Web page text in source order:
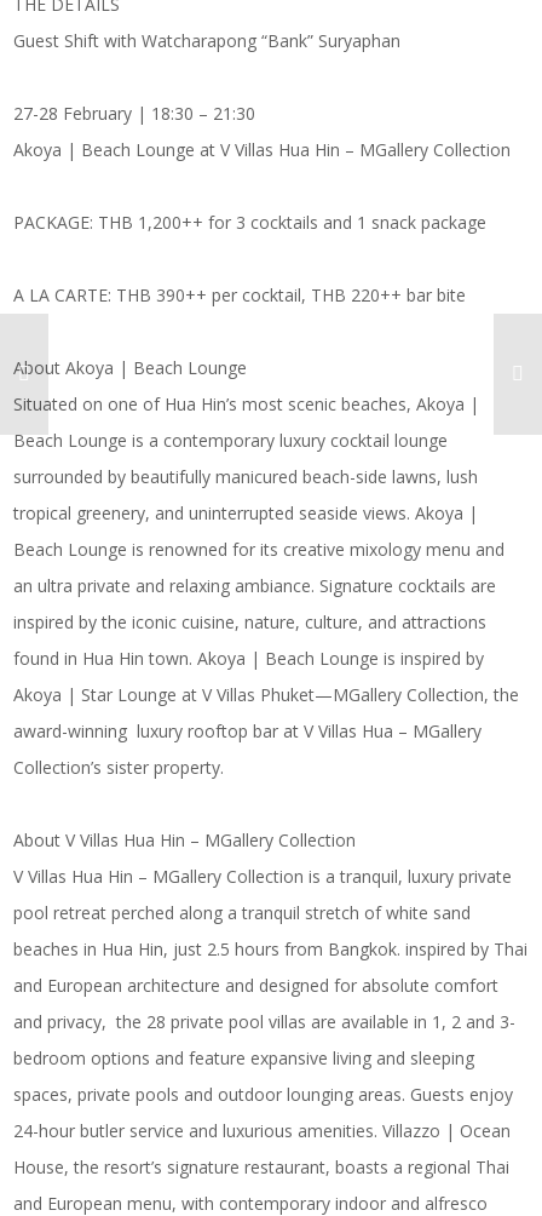
Guest Shift with Watcharapong “Bank” Suryaphan
27-28 February | 18:30 – 21:30
Akoya | Beach Lounge at V Villas Hua Hin – MGallery Collection
PACKAGE: THB 1,200++ for 3 cocktails and 1 snack package
A LA CARTE: THB 390++ per cocktail, THB 220++ bar bite
About Akoya | Beach Lounge
Situated on one of Hua Hin’s most scenic beaches, Akoya |
Beach Lounge is a contemporary luxury cocktail lounge
surrounded by beautifully manicured beach-side lawns, lush
tropical greenery, and uninterrupted seaside views. Akoya |
Beach Lounge is renowned for its creative mixology menu and
an ultra private and relaxing ambiance. Signature cocktails are
inspired by the iconic cuisine, nature, culture, and attractions
found in Hua Hin town. Akoya | Beach Lounge is inspired by
Akoya | Star Lounge at V Villas Phuket—MGallery Collection, the
award-winning luxury rooftop bar at V Villas Hua – MGallery
Collection’s sister property.
About V Villas Hua Hin – MGallery Collection
V Villas Hua Hin – MGallery Collection is a tranquil, luxury private
pool retreat perched along a tranquil stretch of white sand
beaches in Hua Hin, just 2.5 hours from Bangkok. inspired by Thai
and European architecture and designed for absolute comfort
and privacy, the 28 private pool villas are available in 1, 2 and 3-
bedroom options and feature expansive living and sleeping
spaces, private pools and outdoor lounging areas. Guests enjoy
24-hour butler service and luxurious amenities. Villazzo | Ocean
House, the resort’s signature restaurant, boasts a regional Thai
and European menu, with contemporary indoor and alfresco